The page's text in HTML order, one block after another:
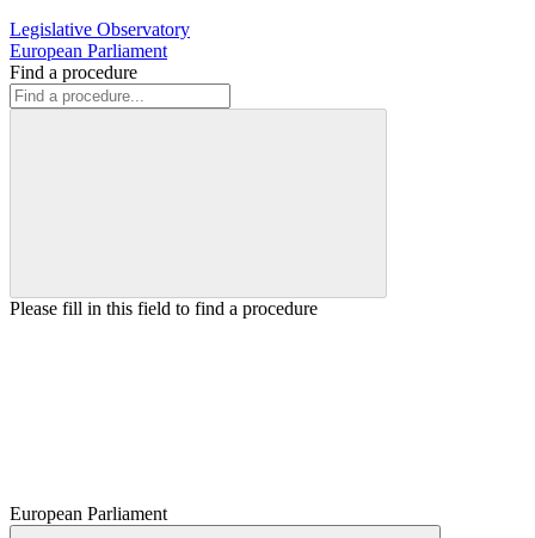
Legislative Observatory
European Parliament
Find a procedure
Please fill in this field to find a procedure
European Parliament